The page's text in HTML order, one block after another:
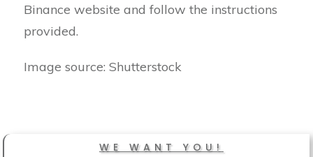
Binance website and follow the instructions
provided.
Image source: Shutterstock
WE WANT YOU!